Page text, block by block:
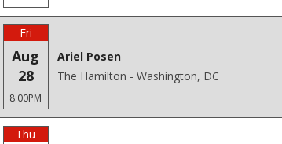
Fri
Aug
28
8:00PM
Ariel Posen
The Hamilton - Washington, DC
Thu